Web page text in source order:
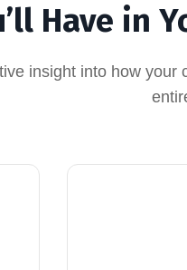
Have in
insight into how